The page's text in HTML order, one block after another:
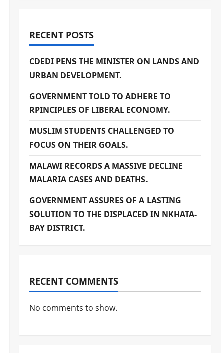
RECENT POSTS
CDEDI PENS THE MINISTER ON LANDS AND
URBAN DEVELOPMENT.
GOVERNMENT TOLD TO ADHERE TO
RPINCIPLES OF LIBERAL ECONOMY.
MUSLIM STUDENTS CHALLENGED TO
FOCUS ON THEIR GOALS.
MALAWI RECORDS A MASSIVE DECLINE
MALARIA CASES AND DEATHS.
GOVERNMENT ASSURES OF A LASTING
SOLUTION TO THE DISPLACED IN NKHATA-
BAY DISTRICT.
RECENT COMMENTS
No comments to show.